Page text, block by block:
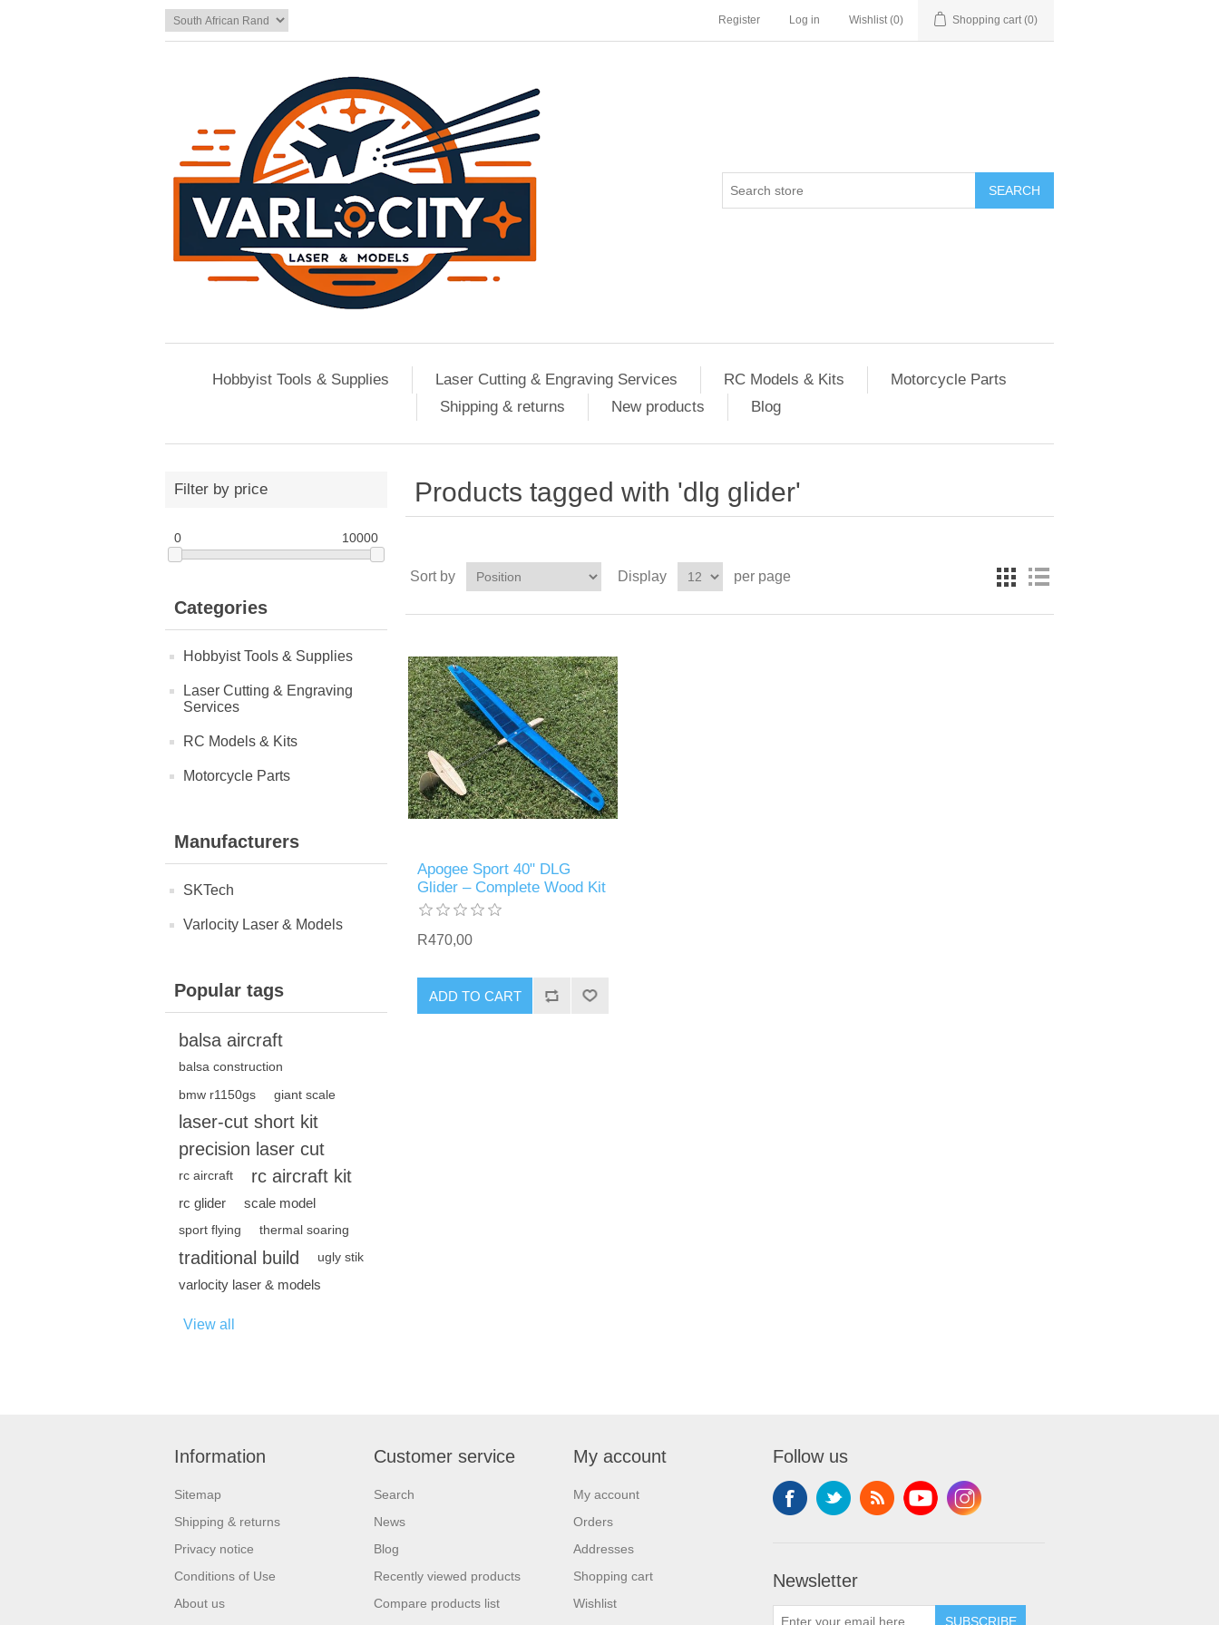
Register Log in Wishlist (0) Shopping cart (0)
SEARCH
Hobbyist Tools & Supplies Laser Cutting & Engraving Services RC Models & Kits
Motorcycle Parts
Shipping & returns
New products Blog
Filter by price
0 10000
Categories
Hobbyist Tools & Supplies
Laser Cutting & Engraving
Services
RC Models & Kits
Motorcycle Parts
Manufacturers
SKTech
Varlocity Laser & Models
Popular tags
balsa aircraft
balsa construction
bmw r1150gs giant scale
laser-cut short kit
precision laser cut
rc aircraft rc aircraft kit
rc glider scale model
sport flying thermal soaring
traditional build ugly stik
varlocity laser & models
View all
Products tagged with 'dlg glider'
Sort by Display per page
Apogee Sport 40" DLG
Glider – Complete Wood Kit
R470,00
ADD TO CART
Information
Sitemap
Shipping & returns
Privacy notice
Conditions of Use
About us
Customer service
Search
News
Blog
Recently viewed products
Compare products list
My account
My account
Orders
Addresses
Shopping cart
Wishlist
Follow us
Newsletter
SUBSCRIBE